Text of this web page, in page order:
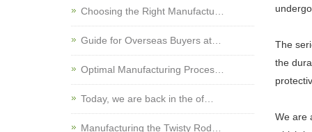
The
the
We are
Choosing the Right Manufactu…
Guide for Overseas Buyers at…
Optimal Manufacturing Proces…
Today, we are back in the of…
Manufacturing the Twisty Rod…